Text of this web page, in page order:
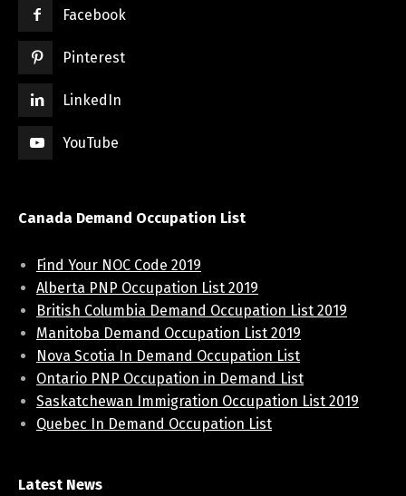
Facebook
Pinterest
LinkedIn
YouTube
Canada Demand Occupation List
Find Your NOC Code 2019
Alberta PNP Occupation List 2019
British Columbia Demand Occupation List 2019
Manitoba Demand Occupation List 2019
Nova Scotia In Demand Occupation List
Ontario PNP Occupation in Demand List
Saskatchewan Immigration Occupation List 2019
Quebec In Demand Occupation List
Latest News